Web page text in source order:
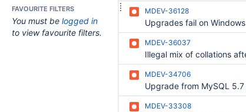
FAVOURITE FILTERS
You must be logged in
to view favourite filters.
MDEV-36128
Upgrades fail on Windows
MDEV-36037
MDEV-34706
MDEV-33308